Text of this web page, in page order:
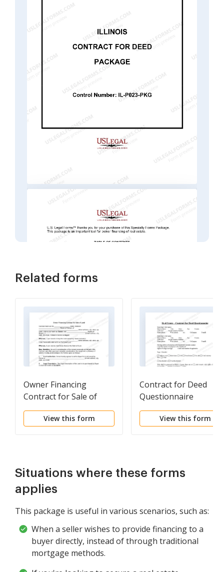
Related forms
Owner Financing
Contract for Sale of
Land
View this form
Contract for Deed
Questionnaire
View this form
Situations where these forms
applies
This package is useful in various scenarios, such as:
When a seller wishes to provide financing to a
buyer directly, instead of through traditional
mortgage methods.